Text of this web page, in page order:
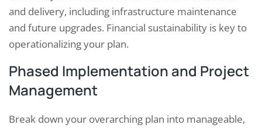
and delivery, including infrastructure maintenance
and future upgrades. Financial sustainability is key to
operationalizing your plan.
Phased Implementation and Project
Management
Break down your overarching plan into manageable,